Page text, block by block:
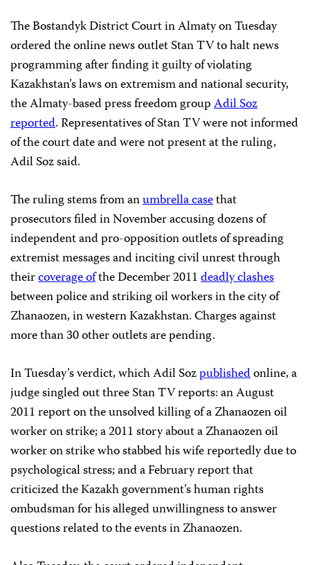
The Bostandyk District Court in Almaty on Tuesday
ordered the online news outlet Stan TV to halt news
programming after finding it guilty of violating
Kazakhstan’s laws on extremism and national security,
the Almaty-based press freedom groupAdil Soz
reported. Representatives of Stan TV were not informed
of the court date and were not present at the ruling,
Adil Soz said.
The ruling stems from anumbrella casethat
prosecutors filed in November accusing dozens of
independent and pro-opposition outlets of spreading
extremist messages and inciting civil unrest through
theircoverage ofthe December 2011deadly clashes
between police and striking oil workers in the city of
Zhanaozen, in western Kazakhstan. Charges against
more than 30 other outlets are pending.
In Tuesday’s verdict, which Adil Sozpublishedonline, a
judge singled out three Stan TV reports: an August
2011 report on the unsolved killing of a Zhanaozen oil
worker on strike; a 2011 story about a Zhanaozen oil
worker on strike who stabbed his wife reportedly due to
psychological stress; and a February report that
criticized the Kazakh government’s human rights
ombudsman for his alleged unwillingness to answer
questions related to the events in Zhanaozen.